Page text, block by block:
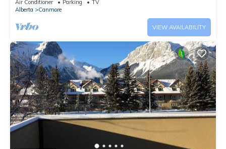
Air Conditioner Parking
TV
Alberta
Canmore
VIEW AVAILABILITY